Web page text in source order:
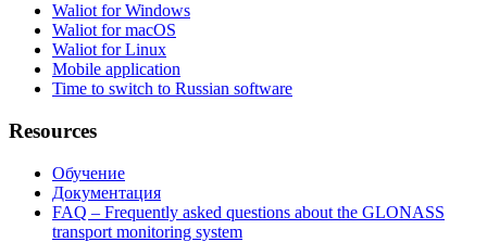
Waliot for Windows
Waliot for macOS
Waliot for Linux
Mobile application
Time to switch to Russian software
Resources
Обучение
Документация
FAQ – Frequently asked questions about the GLONASS
transport monitoring system